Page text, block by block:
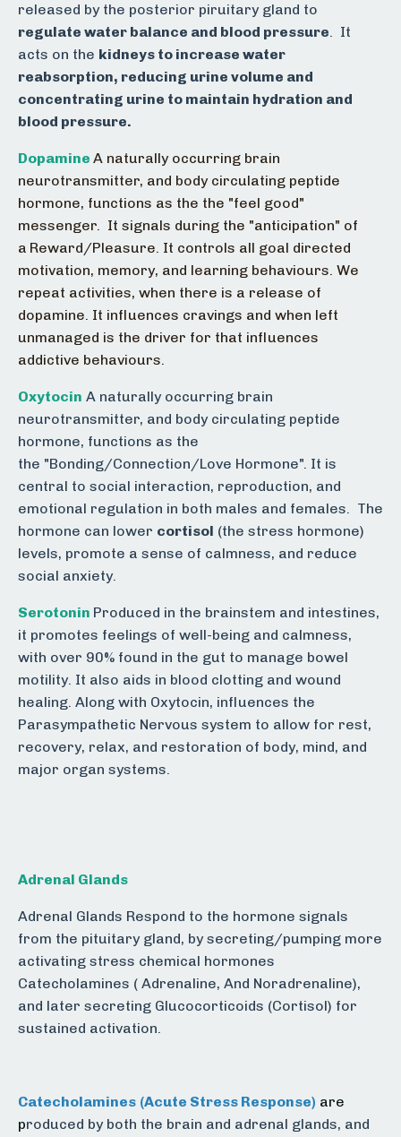
released by the posterior piruitary gland to
regulate water balance and blood pressure. It
acts on the kidneys to increase water
reabsorption, reducing urine volume and
concentrating urine to maintain hydration and
blood pressure.
Dopamine A naturally occurring brain
neurotransmitter, and body circulating peptide
hormone, functions as the the "feel good"
messenger. It signals during the "anticipation" of
a Reward/Pleasure. It controls all goal directed
motivation, memory, and learning behaviours. We
repeat activities, when there is a release of
dopamine. It influences cravings and when left
unmanaged is the driver for that influences
addictive behaviours.
Oxytocin A naturally occurring brain
neurotransmitter, and body circulating peptide
hormone, functions as the
the "Bonding/Connection/Love Hormone". It is
central to social interaction, reproduction, and
emotional regulation in both males and females. The
hormone can lower cortisol (the stress hormone)
levels, promote a sense of calmness, and reduce
social anxiety.
Serotonin Produced in the brainstem and intestines,
it promotes feelings of well-being and calmness,
with over 90% found in the gut to manage bowel
motility. It also aids in blood clotting and wound
healing. Along with Oxytocin, influences the
Parasympathetic Nervous system to allow for rest,
recovery, relax, and restoration of body, mind, and
major organ systems.
Adrenal Glands
Adrenal Glands Respond to the hormone signals
from the pituitary gland, by secreting/pumping more
activating stress chemical hormones
Catecholamines ( Adrenaline, And Noradrenaline),
and later secreting Glucocorticoids (Cortisol) for
sustained activation.
Catecholamines (Acute Stress Response) are
produced by both the brain and adrenal glands, and